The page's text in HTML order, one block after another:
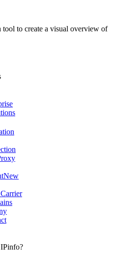
tool to create a visual overview of
New